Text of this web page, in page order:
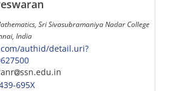
Sri Sivasubramaniya Nadar College
India
authid/detail.uri?
ssn.edu.in
695X